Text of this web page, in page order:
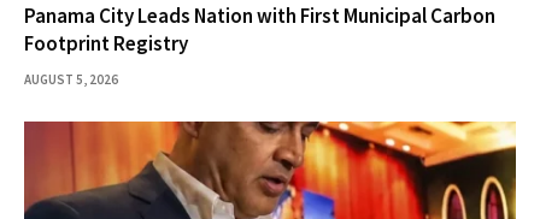
Panama City Leads Nation with First Municipal Carbon
Footprint Registry
AUGUST 5, 2026